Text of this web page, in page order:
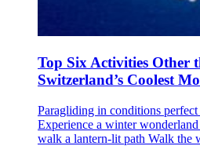
Top Six Activities Other
Switzerland’s Coolest
Paragliding in conditions
Experience a winter
walk a lantern-lit path Walk the